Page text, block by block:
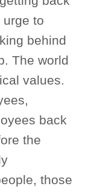
to
behind
The world
values.
back
the
those